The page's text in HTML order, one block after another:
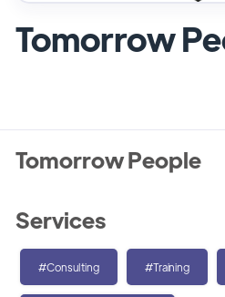
Tomorrow
Tomorrow People
Services
#Consulting #Training